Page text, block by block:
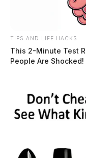
TIPS AND LIFE HACKS
This 2-Minute Test
People Are Shocked!